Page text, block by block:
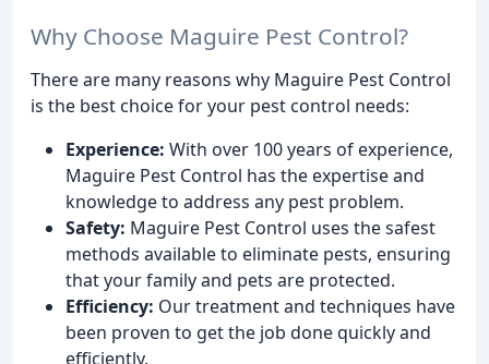
Why Choose Maguire Pest Control?
There are many reasons why Maguire Pest Control
is the best choice for your pest control needs:
Experience: With over 100 years of experience,
Maguire Pest Control has the expertise and
knowledge to address any pest problem.
Safety: Maguire Pest Control uses the safest
methods available to eliminate pests, ensuring
that your family and pets are protected.
Efficiency: Our treatment and techniques have
been proven to get the job done quickly and
efficiently.